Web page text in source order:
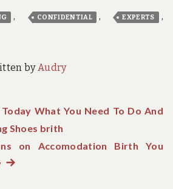
, CONFIDENTIAL , EXPERTS ,
byAudry
What You Need To Do And
Shoes brith
on Accomodation Birth You
Next